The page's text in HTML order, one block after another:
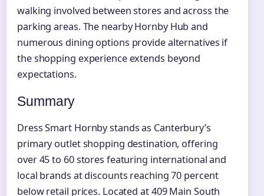
walking involved between stores and across the
parking areas. The nearby Hornby Hub and
numerous dining options provide alternatives if
the shopping experience extends beyond
expectations.
Summary
Dress Smart Hornby stands as Canterbury’s
primary outlet shopping destination, offering
over 45 to 60 stores featuring international and
local brands at discounts reaching 70 percent
below retail prices. Located at 409 Main South